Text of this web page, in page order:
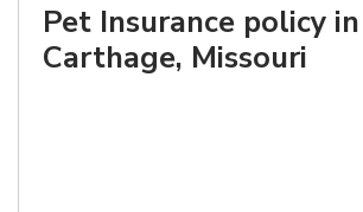
Pet Insurance policy in
Carthage, Missouri